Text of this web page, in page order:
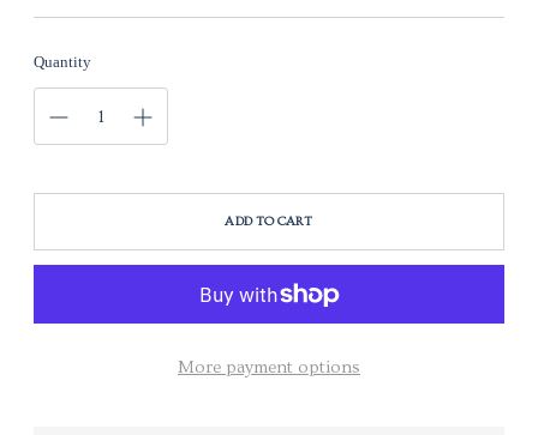
Quantity
ADD TO CART
More payment options